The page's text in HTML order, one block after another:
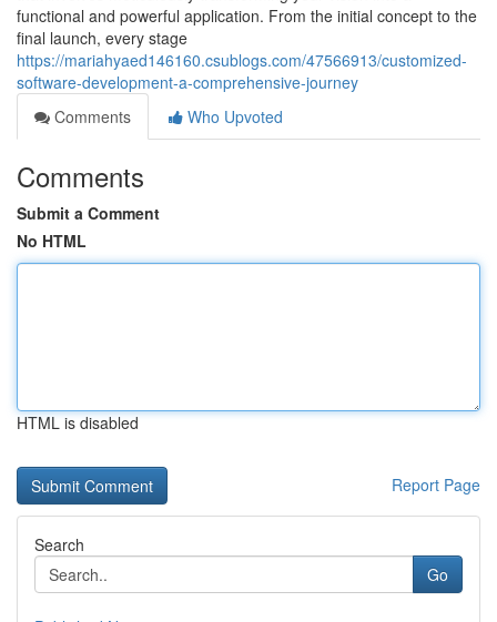
functional and powerful application. From the initial concept to the
final launch, every stage
https://mariahyaed146160.csublogs.com/47566913/customized-
software-development-a-comprehensive-journey
Comments
Who Upvoted
Comments
Submit a Comment
No HTML
HTML is disabled
Report Page
Search
Go